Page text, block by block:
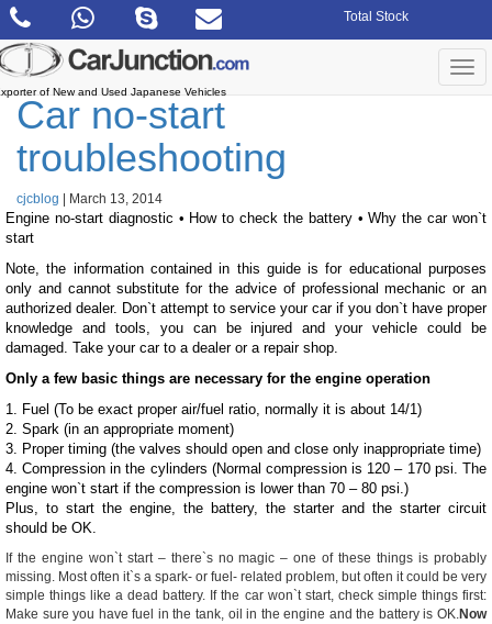
Skip
the
content
Total Stock
of New and Used Japanese Vehicles
Car no-start
troubleshooting
cjcblog March 13, 2014
Engine no-start diagnostic • How to check the battery • Why the car won`t
start
Note, the information contained in this guide is for educational purposes
only and cannot substitute for the advice of professional mechanic or an
authorized dealer. Don`t attempt to service your car if you don`t have proper
knowledge and tools, you can be injured and your vehicle could be
damaged. Take your car to a dealer or a repair shop.
Only a few basic things are necessary for the engine operation
1. Fuel (To be exact proper air/fuel ratio, normally it is about 14/1)
2. Spark (in an appropriate moment)
3. Proper timing (the valves should open and close only inappropriate time)
4. Compression in the cylinders (Normal compression is 120 – 170 psi. The
engine won`t start if the compression is lower than 70 – 80 psi.)
Plus, to start the engine, the battery, the starter and the starter circuit
should be OK.
If the engine won`t start – there`s no magic – one of these things is probably
missing. Most often it`s a spark- or fuel- related problem, but often it could be very
simple things like a dead battery. If the car won`t start, check simple things first:
Make sure you have fuel in the tank, oil in the engine and the battery is OK.Now